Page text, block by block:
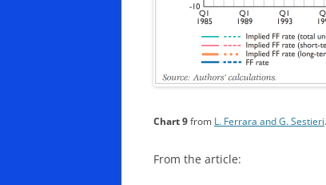
Chart 9 from L. Ferrara and G. Sestieri.
From the article: